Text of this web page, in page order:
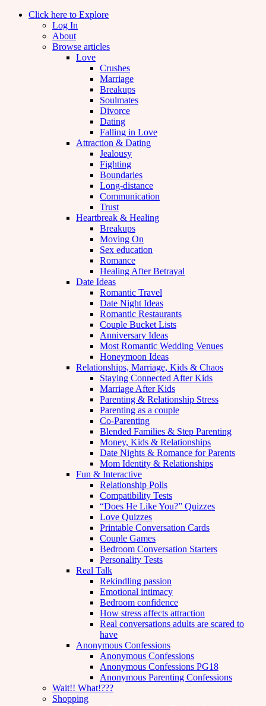
Click here to Explore
Log In
About
Browse articles
Love
Crushes
Marriage
Breakups
Soulmates
Divorce
Dating
Falling in Love
Attraction & Dating
Jealousy
Fighting
Boundaries
Long-distance
Communication
Trust
Heartbreak & Healing
Breakups
Moving On
Sex education
Romance
Healing After Betrayal
Date Ideas
Romantic Travel
Date Night Ideas
Romantic Restaurants
Couple Bucket Lists
Anniversary Ideas
Most Romantic Wedding Venues
Honeymoon Ideas
Relationships, Marriage, Kids & Chaos
Staying Connected After Kids
Marriage After Kids
Parenting & Relationship Stress
Parenting as a couple
Co-Parenting
Blended Families & Step Parenting
Money, Kids & Relationships
Date Nights & Romance for Parents
Mom Identity & Relationships
Fun & Interactive
Relationship Polls
Compatibility Tests
“Does He Like You?” Quizzes
Love Quizzes
Printable Conversation Cards
Couple Games
Bedroom Conversation Starters
Personality Tests
Real Talk
Rekindling passion
Emotional intimacy
Bedroom confidence
How stress affects attraction
Real conversations adults are scared to
have
Anonymous Confessions
Anonymous Confessions
Anonymous Confessions PG18
Anonymous Parenting Confessions
Wait!! What!???
Shopping